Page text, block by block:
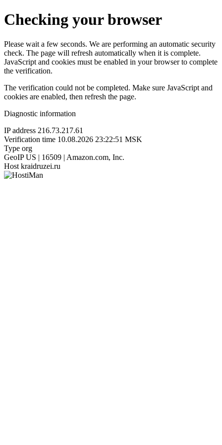
Checking your browser
Please wait a few seconds. We are performing an automatic security
check. The page will refresh automatically when it is complete.
JavaScript and cookies must be enabled in your browser to complete
the verification.
The verification could not be completed. Make sure JavaScript and
cookies are enabled, then refresh the page.
Diagnostic information
IP address 216.73.217.61
Verification time 10.08.2026 23:22:51 MSK
Type org
GeoIP US | 16509 | Amazon.com, Inc.
Host kraidruzei.ru